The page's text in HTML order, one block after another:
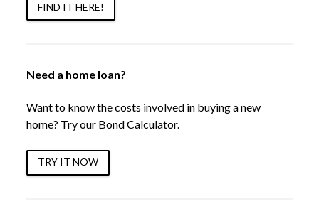
FIND IT HERE!
Need a home loan?
Want to know the costs involved in buying a new
home? Try our Bond Calculator.
TRY IT NOW